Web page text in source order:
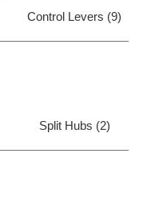
Control Levers (9)
Split Hubs (2)